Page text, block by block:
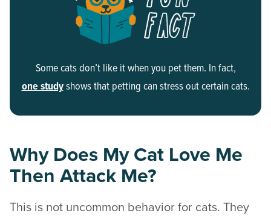
Some cats don’t like it when you pet them. In fact,
one studyshows that petting can stress out certain cats.
Why Does My Cat Love Me
Then Attack Me?
This is not uncommon behavior for cats. They